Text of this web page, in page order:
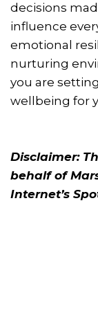
decisions
influence
emotional
nurturing
you are
wellbeing for
Disclaimer:
behalf of
Internet’s